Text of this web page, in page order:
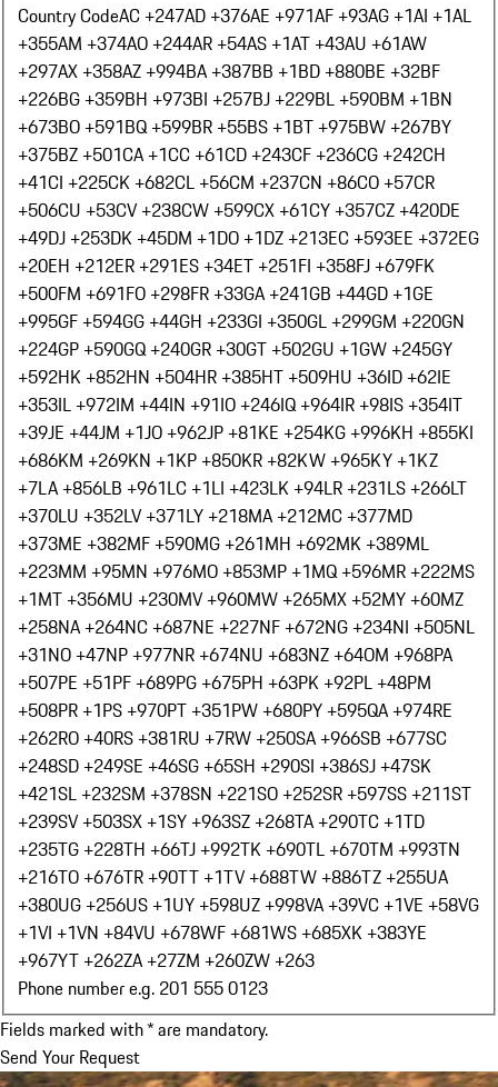
Country CodeAC +247AD +376AE +971AF +93AG +1AI +1AL
+355AM +374AO +244AR +54AS +1AT +43AU +61AW
+297AX +358AZ +994BA +387BB +1BD +880BE +32BF
+226BG +359BH +973BI +257BJ +229BL +590BM +1BN
+673BO +591BQ +599BR +55BS +1BT +975BW +267BY
+375BZ +501CA +1CC +61CD +243CF +236CG +242CH
+41CI +225CK +682CL +56CM +237CN +86CO +57CR
+506CU +53CV +238CW +599CX +61CY +357CZ +420DE
+49DJ +253DK +45DM +1DO +1DZ +213EC +593EE +372EG
+20EH +212ER +291ES +34ET +251FI +358FJ +679FK
+500FM +691FO +298FR +33GA +241GB +44GD +1GE
+995GF +594GG +44GH +233GI +350GL +299GM +220GN
+224GP +590GQ +240GR +30GT +502GU +1GW +245GY
+592HK +852HN +504HR +385HT +509HU +36ID +62IE
+353IL +972IM +44IN +91IO +246IQ +964IR +98IS +354IT
+39JE +44JM +1JO +962JP +81KE +254KG +996KH +855KI
+686KM +269KN +1KP +850KR +82KW +965KY +1KZ
+7LA +856LB +961LC +1LI +423LK +94LR +231LS +266LT
+370LU +352LV +371LY +218MA +212MC +377MD
+373ME +382MF +590MG +261MH +692MK +389ML
+223MM +95MN +976MO +853MP +1MQ +596MR +222MS
+1MT +356MU +230MV +960MW +265MX +52MY +60MZ
+258NA +264NC +687NE +227NF +672NG +234NI +505NL
+31NO +47NP +977NR +674NU +683NZ +64OM +968PA
+507PE +51PF +689PG +675PH +63PK +92PL +48PM
+508PR +1PS +970PT +351PW +680PY +595QA +974RE
+262RO +40RS +381RU +7RW +250SA +966SB +677SC
+248SD +249SE +46SG +65SH +290SI +386SJ +47SK
+421SL +232SM +378SN +221SO +252SR +597SS +211ST
+239SV +503SX +1SY +963SZ +268TA +290TC +1TD
+235TG +228TH +66TJ +992TK +690TL +670TM +993TN
+216TO +676TR +90TT +1TV +688TW +886TZ +255UA
+380UG +256US +1UY +598UZ +998VA +39VC +1VE +58VG
+1VI +1VN +84VU +678WF +681WS +685XK +383YE
+967YT +262ZA +27ZM +260ZW +263
Phone number e.g. 201 555 0123
Fields marked with * are mandatory.
Send Your Request